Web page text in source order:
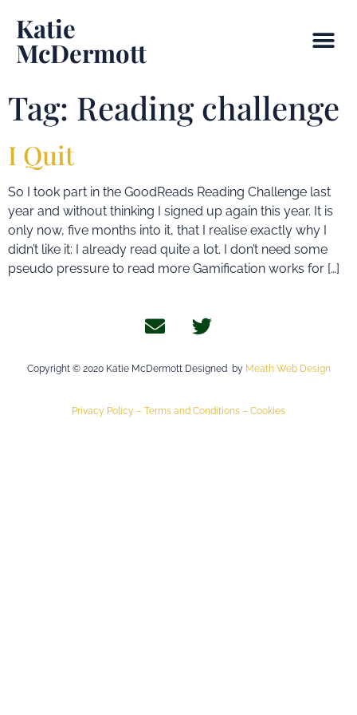
Katie
McDermott
Tag: Reading challenge
I Quit
So I took part in the GoodReads Reading Challenge last
year and without thinking I signed up again this year. It is
only now, five months into it, that I realise exactly why I
didn’t like it: I already read quite a lot. I don’t need some
pseudo pressure to read more Gamification works for […]
Copyright © 2020 Katie McDermott Designed by Meath Web Design
Privacy Policy – Terms and Conditions – Cookies